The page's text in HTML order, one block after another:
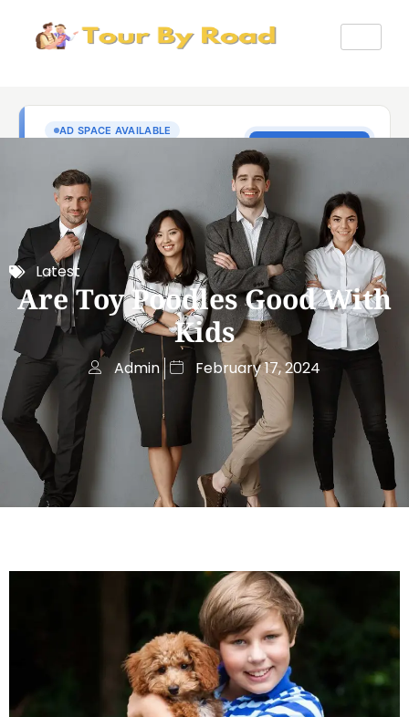
Latest
Are Toy Poodles Good With
Kids
Admin February 17, 2024